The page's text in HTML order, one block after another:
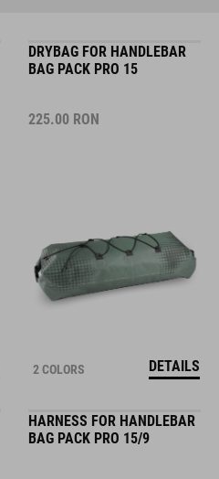
DRYBAG FOR HANDLEBAR
BAG PACK PRO 15
225.00 RON
2 COLORS DETAILS
HARNESS FOR HANDLEBAR
BAG PACK PRO 15/9